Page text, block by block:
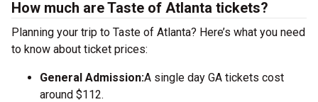
How much are Taste of Atlanta tickets?
Planning your trip to Taste of Atlanta? Here’s what you need
to know about ticket prices:
General Admission:A single day GA tickets cost
around $112.